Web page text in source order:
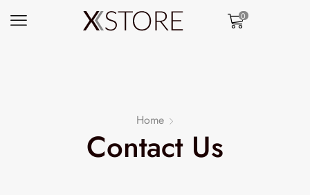
0
Home
Contact Us